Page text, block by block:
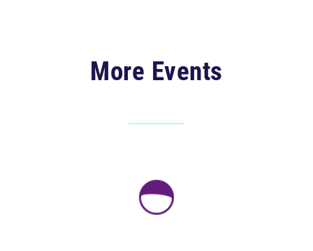
More Events